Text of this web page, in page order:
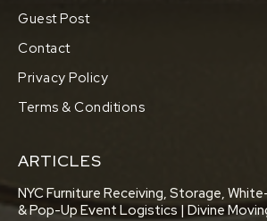
Guest Post
Contact
Privacy Policy
Terms & Conditions
ARTICLES
NYC Furniture Receiving, Storage,
& Pop-Up Event Logistics | Divine